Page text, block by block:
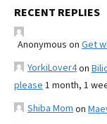
RECENT REPLIES
Anonymous on Get
YorkiLover4on
please 1 month, 1
Shiba Mom on